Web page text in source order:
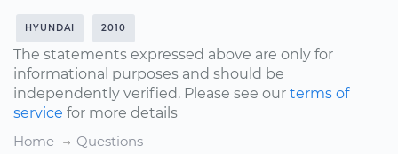
HYUNDAI 2010
The statements expressed above are only for
informational purposes and should be
independently verified. Please see our terms of
service for more details
Home
Questions